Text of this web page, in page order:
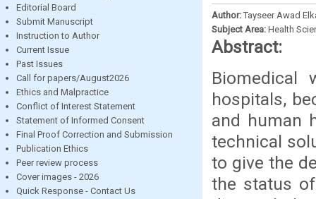
Editorial Board
Submit Manuscript
Instruction to Author
Current Issue
Past Issues
Call for papers/August2026
Ethics and Malpractice
Conflict of Interest Statement
Statement of Informed Consent
Final Proof Correction and Submission
Publication Ethics
Peer review process
Cover images - 2026
Quick Response - Contact Us
Author: Tayseer Awad
Subject Area: Health
Abstract:
Biomedical
hospitals,
and human
technical
to give the
the status